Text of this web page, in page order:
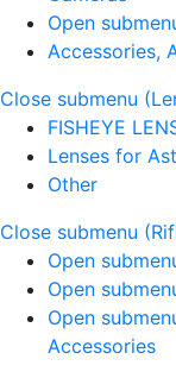
Open
Accessories,
Close submenu
FISHEYE
Lenses for
Other
Close submenu
Open
Open
Open
Accessories